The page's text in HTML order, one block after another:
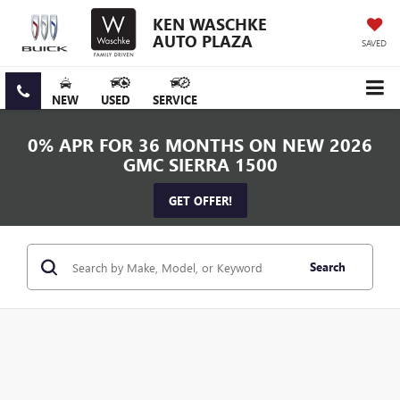
KEN WASCHKE
AUTO PLAZA SAVED
NEW USED SERVICE
0% APR FOR 36 MONTHS ON NEW 2026
GMC SIERRA 1500
GET OFFER!
Search